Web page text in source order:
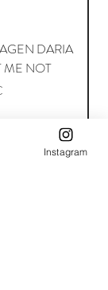
DARIA
ME NOT
Instagram